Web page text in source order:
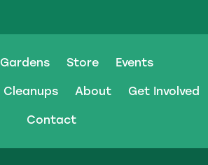
Gardens Store Events
Cleanups About Get Involved
Contact